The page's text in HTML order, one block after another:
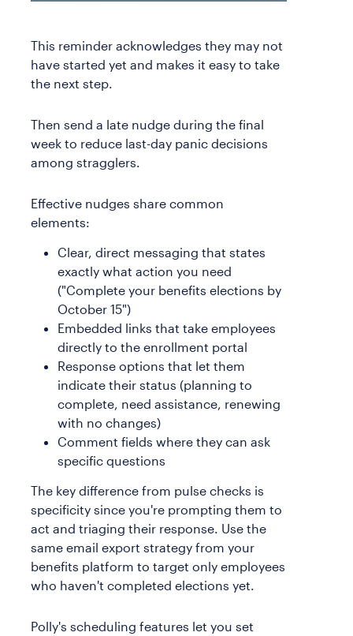
This reminder acknowledges they may not
have started yet and makes it easy to take
the next step.
Then send a late nudge during the final
week to reduce last-day panic decisions
among stragglers.
Effective nudges share common
elements:
Clear, direct messaging that states
exactly what action you need
("Complete your benefits elections by
October 15")
Embedded links that take employees
directly to the enrollment portal
Response options that let them
indicate their status (planning to
complete, need assistance, renewing
with no changes)
Comment fields where they can ask
specific questions
The key difference from pulse checks is
specificity since you're prompting them to
act and triaging their response. Use the
same email export strategy from your
benefits platform to target only employees
who haven't completed elections yet.
Polly's scheduling features let you set